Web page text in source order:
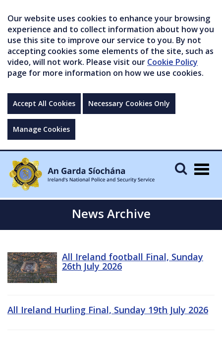
Our website uses cookies to enhance your browsing
experience and to collect information about how you
use this site to improve our service to you. By not
accepting cookies some elements of the site, such as
video, will not work. Please visit our Cookie Policy
page for more information on how we use cookies.
Accept All Cookies Necessary Cookies Only
Manage Cookies
News Archive
All Ireland football Final, Sunday
26th July 2026
All Ireland Hurling Final, Sunday 19th July 2026